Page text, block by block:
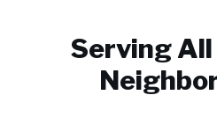
Serving All